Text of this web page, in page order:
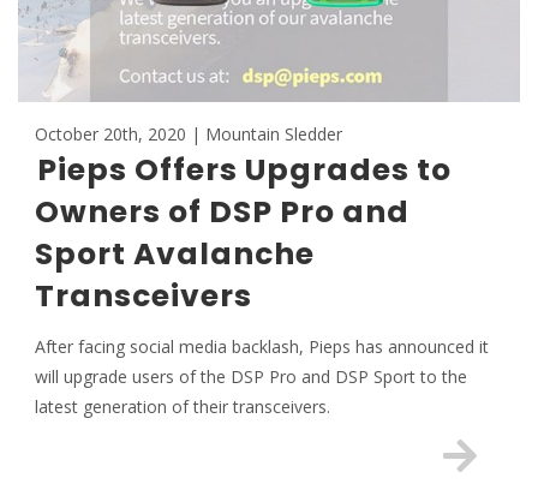
October 20th, 2020 | Mountain Sledder
Pieps Offers Upgrades to
Owners of DSP Pro and
Sport Avalanche
Transceivers
After facing social media backlash, Pieps has announced it
will upgrade users of the DSP Pro and DSP Sport to the
latest generation of their transceivers.